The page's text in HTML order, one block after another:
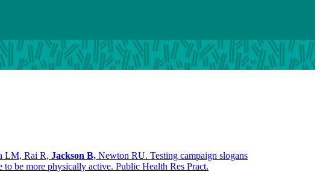
LM, Rai R, Jackson B, Newton RU. Testing campaign slogans
to be more physically active. Public Health Res Pract.